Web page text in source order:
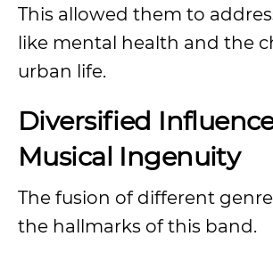
This allowed them to
like mental health and the
urban life.
Diversified
Musical Ingenuity
The fusion of different
the hallmarks of this band.